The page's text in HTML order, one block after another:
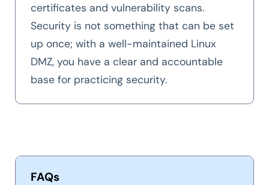
certificates and vulnerability scans.
Security is not something that can be set
up once; with a well-maintained Linux
DMZ, you have a clear and accountable
base for practicing security.
FAQs